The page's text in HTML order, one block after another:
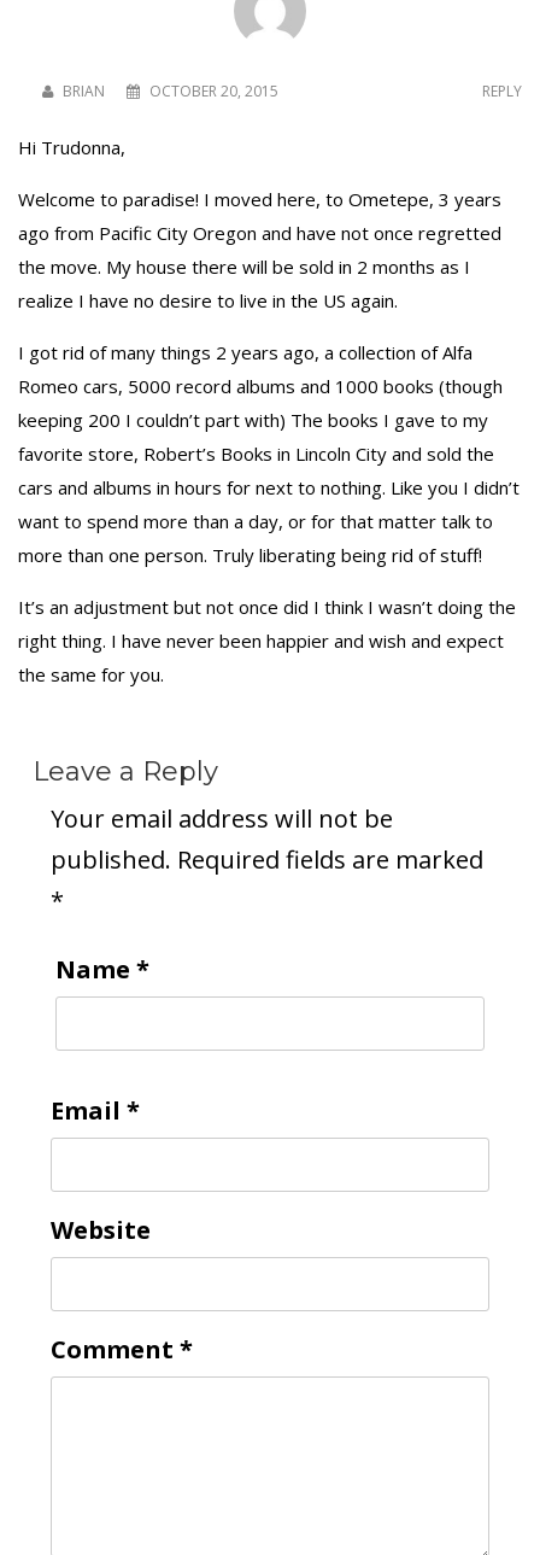
BRIAN OCTOBER 20, 2015 REPLY
Hi Trudonna,
Welcome to paradise! I moved here, to Ometepe, 3 years
ago from Pacific City Oregon and have not once regretted
the move. My house there will be sold in 2 months as I
realize I have no desire to live in the US again.
I got rid of many things 2 years ago, a collection of Alfa
Romeo cars, 5000 record albums and 1000 books (though
keeping 200 I couldn’t part with) The books I gave to my
favorite store, Robert’s Books in Lincoln City and sold the
cars and albums in hours for next to nothing. Like you I didn’t
want to spend more than a day, or for that matter talk to
more than one person. Truly liberating being rid of stuff!
It’s an adjustment but not once did I think I wasn’t doing the
right thing. I have never been happier and wish and expect
the same for you.
Leave a Reply
Your email address will not be
published. Required fields are marked
*
Name *
Email *
Website
Comment *